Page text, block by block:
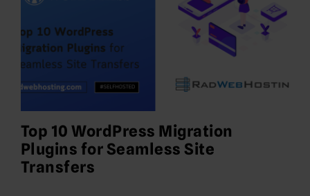
Top 10 WordPress Migration
Plugins for Seamless Site
Transfers